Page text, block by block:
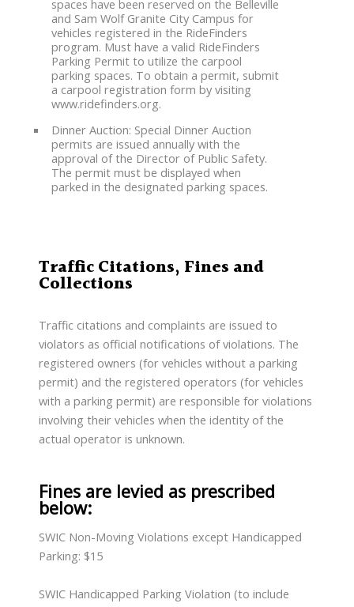
spaces have been reserved on the Belleville
and Sam Wolf Granite City Campus for
vehicles registered in the RideFinders
program. Must have a valid RideFinders
Parking Permit to utilize the carpool
parking spaces. To obtain a permit, submit
a carpool registration form by visiting
www.ridefinders.org.
Dinner Auction: Special Dinner Auction
permits are issued annually with the
approval of the Director of Public Safety.
The permit must be displayed when
parked in the designated parking spaces.
Traffic Citations, Fines and
Collections
Traffic citations and complaints are issued to
violators as official notifications of violations. The
registered owners (for vehicles without a parking
permit) and the registered operators (for vehicles
with a parking permit) are responsible for violations
involving their vehicles when the identity of the
actual operator is unknown.
Fines are levied as prescribed
below:
SWIC Non-Moving Violations except Handicapped
Parking: $15
SWIC Handicapped Parking Violation (to include